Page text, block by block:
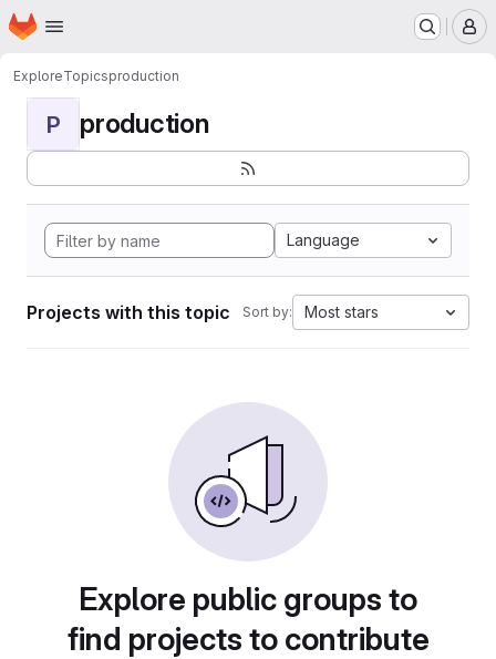
Skip to main content
Homepage
ExploreTopicsproduction
P production
Language
Projects with this topic Sort by: Most stars
Explore public groups to
find projects to contribute